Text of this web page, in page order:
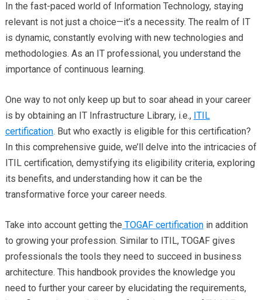
In the fast-paced world of Information Technology, staying
relevant is not just a choice—it’s a necessity. The realm of IT
is dynamic, constantly evolving with new technologies and
methodologies. As an IT professional, you understand the
importance of continuous learning.
One way to not only keep up but to soar ahead in your career
is by obtaining an IT Infrastructure Library, i.e., ITIL
certification. But who exactly is eligible for this certification?
In this comprehensive guide, we’ll delve into the intricacies of
ITIL certification, demystifying its eligibility criteria, exploring
its benefits, and understanding how it can be the
transformative force your career needs.
Take into account getting the TOGAF certificationin addition
to growing your profession. Similar to ITIL, TOGAF gives
professionals the tools they need to succeed in business
architecture. This handbook provides the knowledge you
need to further your career by elucidating the requirements,